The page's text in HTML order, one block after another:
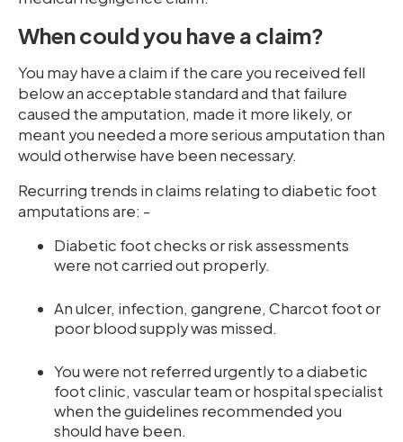
When could you have a claim?
You may have a claim if the care you received fell
below an acceptable standard and that failure
caused the amputation, made it more likely, or
meant you needed a more serious amputation than
would otherwise have been necessary.
Recurring trends in claims relating to diabetic foot
amputations are: -
Diabetic foot checks or risk assessments
were not carried out properly.
An ulcer, infection, gangrene, Charcot foot or
poor blood supply was missed.
You were not referred urgently to a diabetic
foot clinic, vascular team or hospital specialist
when the guidelines recommended you
should have been.